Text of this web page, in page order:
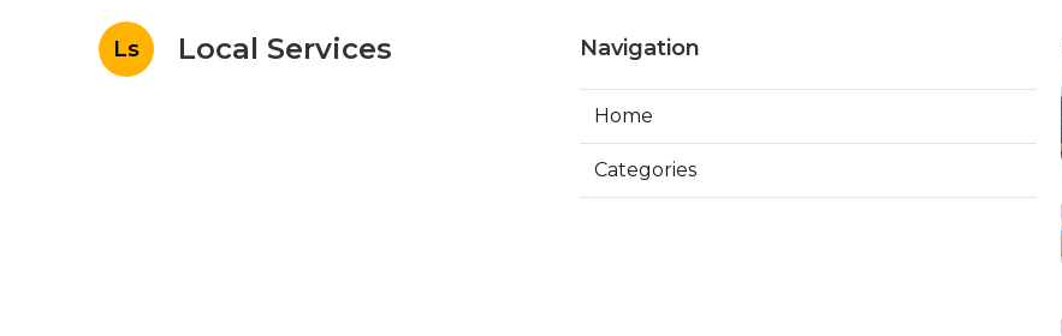
Ls Local Services Navigation
Home
Categories